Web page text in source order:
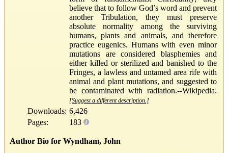
believe that to follow God’s word and prevent
another Tribulation, they must preserve
absolute normality among the surviving
humans, plants and animals, and therefore
practice eugenics. Humans with even minor
mutations are considered blasphemies and
either killed or sterilized and banished to the
Fringes, a lawless and untamed area rife with
animal and plant mutations, and suggested to
be contaminated with radiation.--Wikipedia.
[Suggest a different description.]
Downloads: 6,426
Pages:
183
Author Bio for Wyndham, John